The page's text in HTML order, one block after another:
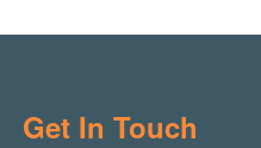
Get In Touch